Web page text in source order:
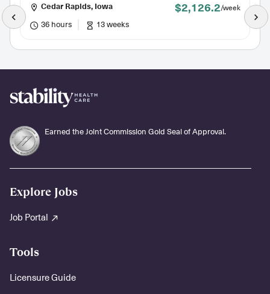
Cedar Rapids, Iowa $2,126.2/week
36 hours 13 weeks
Earned the Joint Commission Gold Seal of Approval.
Explore Jobs
Job Portal
Tools
Licensure Guide